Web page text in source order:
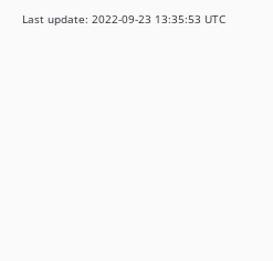
Last update: 2022-09-23 13:35:53 UTC